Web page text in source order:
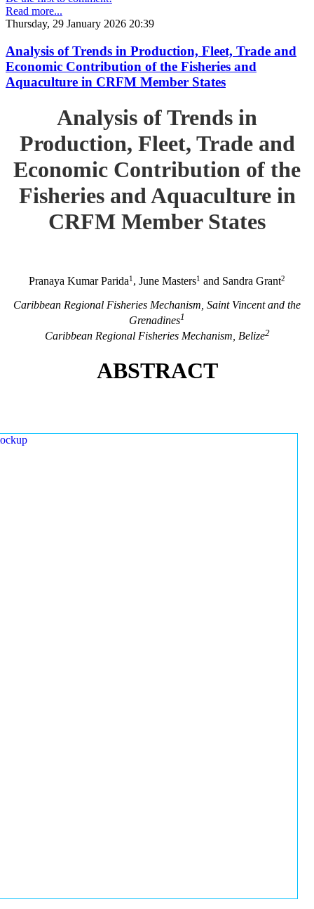
Read more...
Thursday, 29 January 2026 20:39
Analysis of Trends in Production, Fleet, Trade and
Economic Contribution of the Fisheries and
Aquaculture in CRFM Member States
Analysis of Trends in
Production, Fleet, Trade and
Economic Contribution of the
Fisheries and Aquaculture in
CRFM Member States
Pranaya Kumar Parida1 , June Masters1 and Sandra Grant2
Caribbean Regional Fisheries Mechanism, Saint Vincent and the
Grenadines1
Caribbean Regional Fisheries Mechanism, Belize2
ABSTRACT